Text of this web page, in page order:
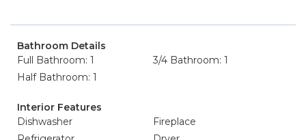
Bathroom Details
Full Bathroom: 1
3/4 Bathroom: 1
Half Bathroom: 1
Interior Features
Dishwasher
Fireplace